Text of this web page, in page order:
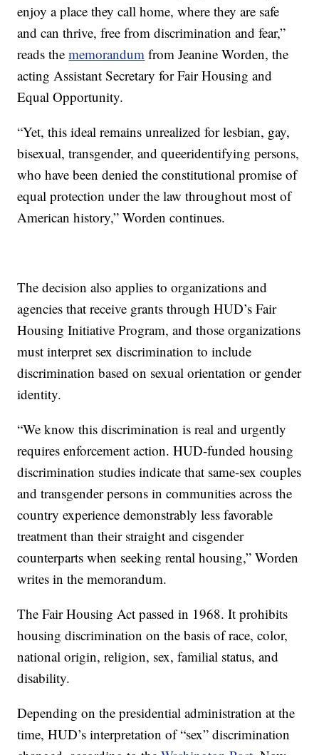
enjoy a place they call home, where they are safe
and can thrive, free from discrimination and fear,”
reads thememorandum from Jeanine Worden, the
acting Assistant Secretary for Fair Housing and
Equal Opportunity.
“Yet, this ideal remains unrealized for lesbian, gay,
bisexual, transgender, and queeridentifying persons,
who have been denied the constitutional promise of
equal protection under the law throughout most of
American history,” Worden continues.
The decision also applies to organizations and
agencies that receive grants through HUD’s Fair
Housing Initiative Program, and those organizations
must interpret sex discrimination to include
discrimination based on sexual orientation or gender
identity.
“We know this discrimination is real and urgently
requires enforcement action. HUD-funded housing
discrimination studies indicate that same-sex couples
and transgender persons in communities across the
country experience demonstrably less favorable
treatment than their straight and cisgender
counterparts when seeking rental housing,” Worden
writes in the memorandum.
The Fair Housing Act passed in 1968. It prohibits
housing discrimination on the basis of race, color,
national origin, religion, sex, familial status, and
disability.
Depending on the presidential administration at the
time, HUD’s interpretation of “sex” discrimination